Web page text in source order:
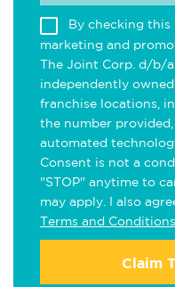
By checking this
marketing and
The Joint Corp. d/b/
independently
franchise locations,
the number
automated
Consent is not a
"STOP" anytime to
may apply. I also
Terms and Conditions
Claim